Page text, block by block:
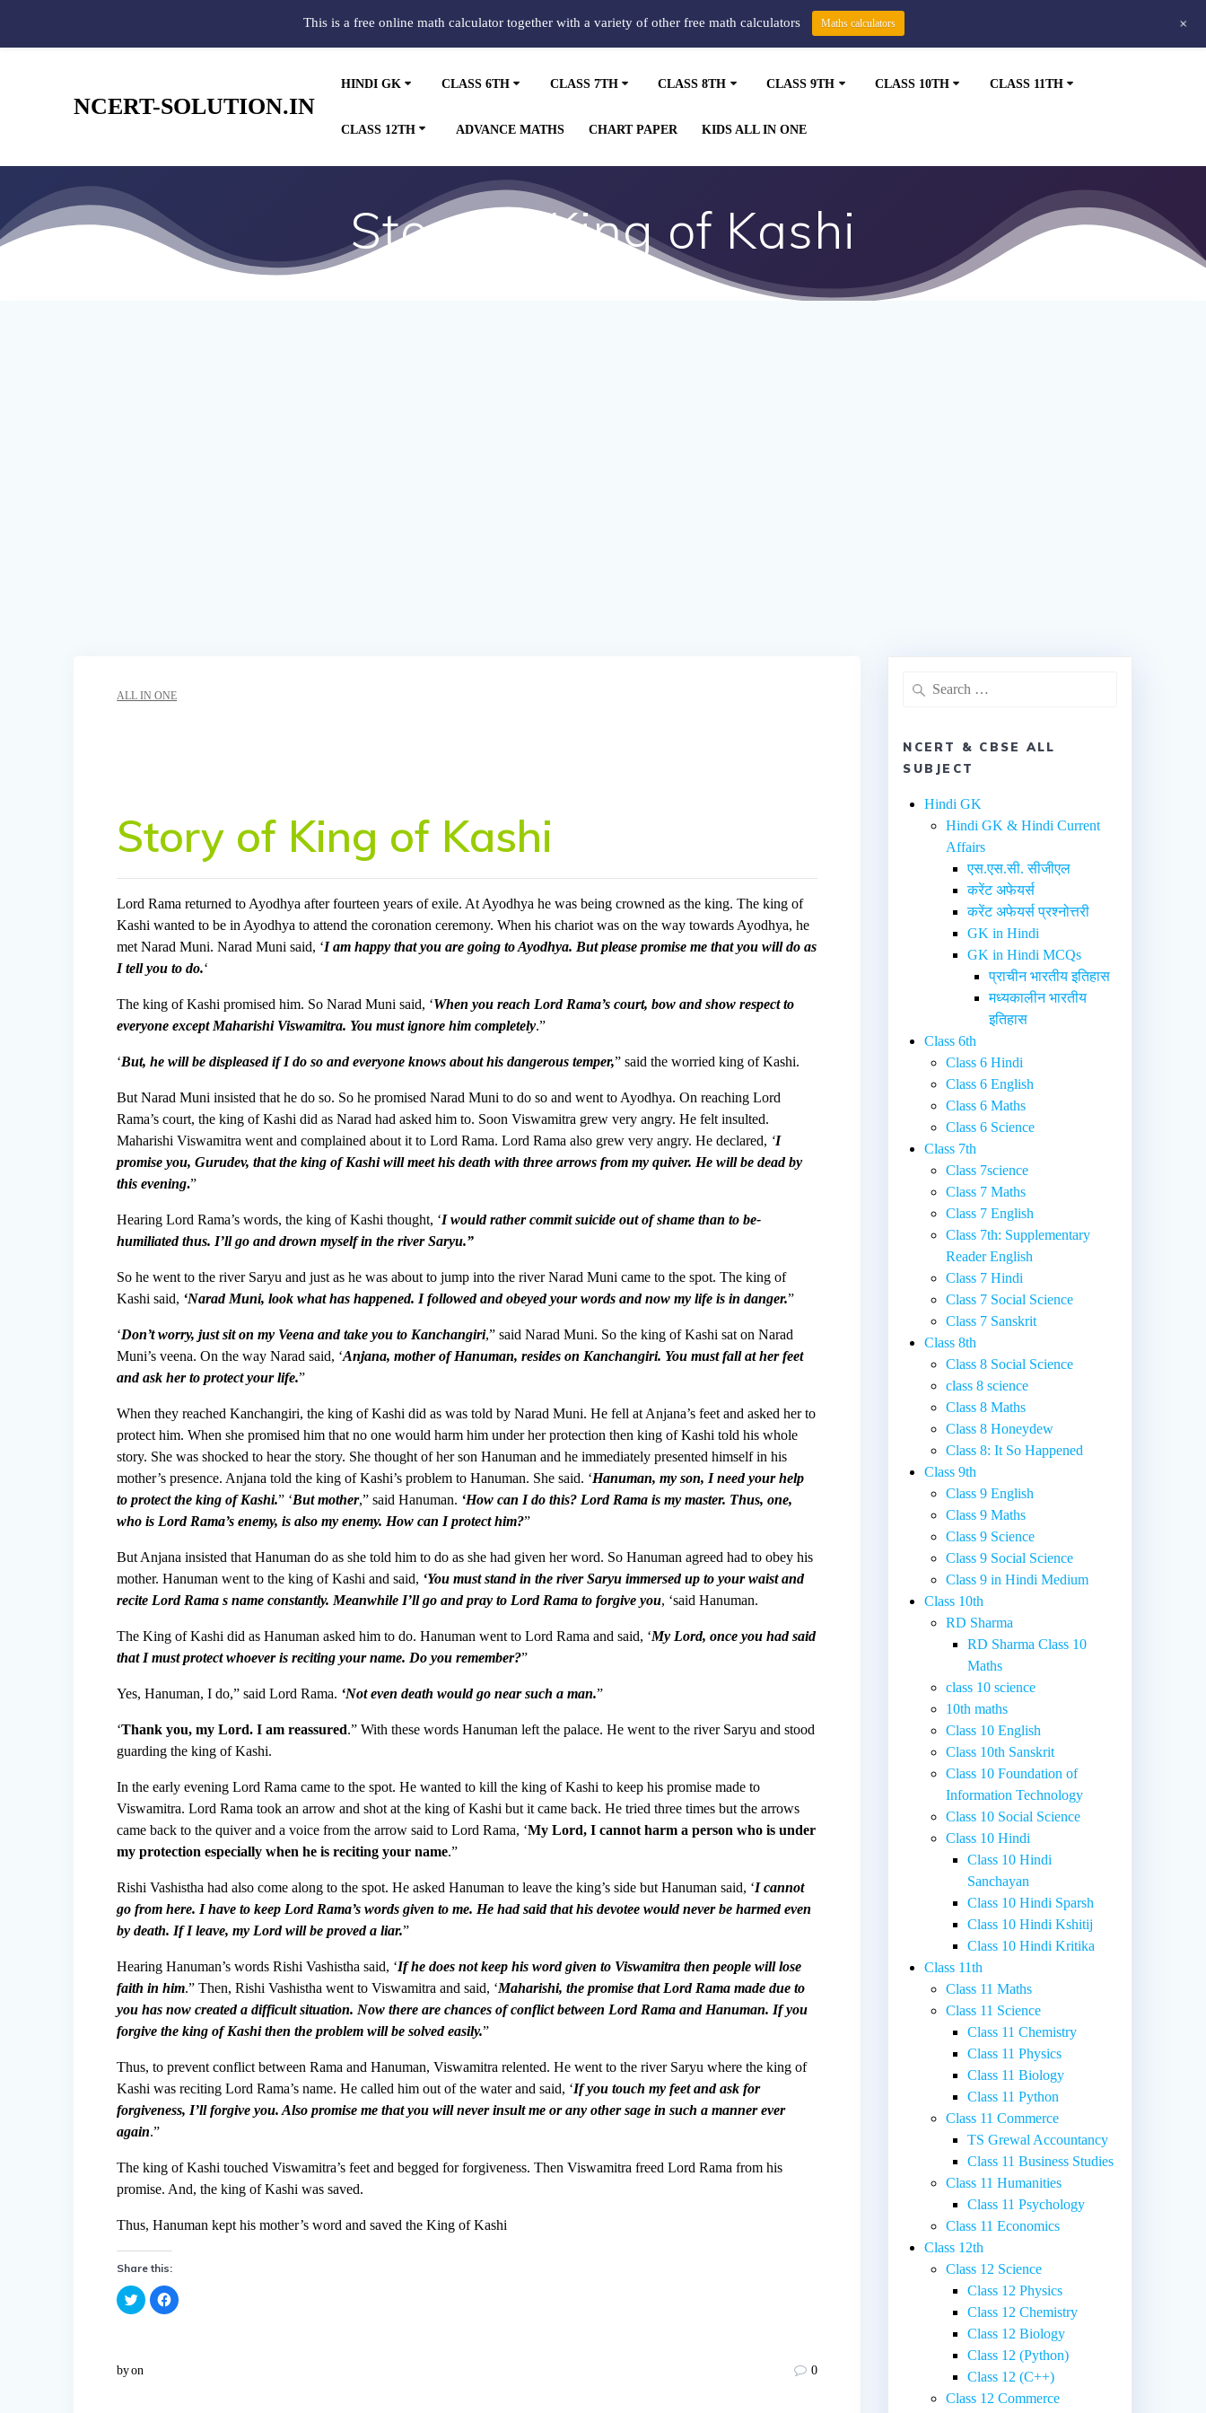
NCERT-SOLUTION.IN
HINDI GK CLASS 6TH CLASS 7TH CLASS 8TH CLASS 9TH CLASS 10TH CLASS 11TH
CLASS 12TH ADVANCE MATHS CHART PAPER KIDS ALL IN ONE
Story of King of Kashi
ALL IN ONE
Story of King of Kashi
Lord Rama returned to Ayodhya after fourteen years of exile. At Ayodhya he was being crowned as the king. The king of
Kashi wanted to be in Ayodhya to attend the coronation ceremony. When his chariot was on the way towards Ayodhya, he
met Narad Muni. Narad Muni said, ‘I am happy that you are going to Ayodhya. But please promise me that you will do as
I tell you to do.‘
The king of Kashi promised him. So Narad Muni said, ‘When you reach Lord Rama’s court, bow and show respect to
everyone except Maharishi Viswamitra. You must ignore him completely.”
‘But, he will be displeased if I do so and everyone knows about his dangerous temper,” said the worried king of Kashi.
But Narad Muni insisted that he do so. So he promised Narad Muni to do so and went to Ayodhya. On reaching Lord
Rama’s court, the king of Kashi did as Narad had asked him to. Soon Viswamitra grew very angry. He felt insulted.
Maharishi Viswamitra went and complained about it to Lord Rama. Lord Rama also grew very angry. He declared, ‘I
promise you, Gurudev, that the king of Kashi will meet his death with three arrows from my quiver. He will be dead by
this evening.”
Hearing Lord Rama’s words, the king of Kashi thought, ‘I would rather commit suicide out of shame than to be-
humiliated thus. I’ll go and drown myself in the river Saryu.”
So he went to the river Saryu and just as he was about to jump into the river Narad Muni came to the spot. The king of
Kashi said, ‘Narad Muni, look what has happened. I followed and obeyed your words and now my life is in danger.”
‘Don’t worry, just sit on my Veena and take you to Kanchangiri,” said Narad Muni. So the king of Kashi sat on Narad
Muni’s veena. On the way Narad said, ‘Anjana, mother of Hanuman, resides on Kanchangiri. You must fall at her feet
and ask her to protect your life.”
When they reached Kanchangiri, the king of Kashi did as was told by Narad Muni. He fell at Anjana’s feet and asked her to
protect him. When she promised him that no one would harm him under her protection then king of Kashi told his whole
story. She was shocked to hear the story. She thought of her son Hanuman and he immediately presented himself in his
mother’s presence. Anjana told the king of Kashi’s problem to Hanuman. She said. ‘Hanuman, my son, I need your help
to protect the king of Kashi.” ‘But mother,” said Hanuman. ‘How can I do this? Lord Rama is my master. Thus, one,
who is Lord Rama’s enemy, is also my enemy. How can I protect him?”
But Anjana insisted that Hanuman do as she told him to do as she had given her word. So Hanuman agreed had to obey his
mother. Hanuman went to the king of Kashi and said, ‘You must stand in the river Saryu immersed up to your waist and
recite Lord Rama s name constantly. Meanwhile I’ll go and pray to Lord Rama to forgive you, ‘said Hanuman.
The King of Kashi did as Hanuman asked him to do. Hanuman went to Lord Rama and said, ‘My Lord, once you had said
that I must protect whoever is reciting your name. Do you remember?”
Yes, Hanuman, I do,” said Lord Rama. ‘Not even death would go near such a man.”
‘Thank you, my Lord. I am reassured.” With these words Hanuman left the palace. He went to the river Saryu and stood
guarding the king of Kashi.
In the early evening Lord Rama came to the spot. He wanted to kill the king of Kashi to keep his promise made to
Viswamitra. Lord Rama took an arrow and shot at the king of Kashi but it came back. He tried three times but the arrows
came back to the quiver and a voice from the arrow said to Lord Rama, ‘My Lord, I cannot harm a person who is under
my protection especially when he is reciting your name.”
Rishi Vashistha had also come along to the spot. He asked Hanuman to leave the king’s side but Hanuman said, ‘I cannot
go from here. I have to keep Lord Rama’s words given to me. He had said that his devotee would never be harmed even
by death. If I leave, my Lord will be proved a liar.”
Hearing Hanuman’s words Rishi Vashistha said, ‘If he does not keep his word given to Viswamitra then people will lose
faith in him.” Then, Rishi Vashistha went to Viswamitra and said, ‘Maharishi, the promise that Lord Rama made due to
you has now created a difficult situation. Now there are chances of conflict between Lord Rama and Hanuman. If you
forgive the king of Kashi then the problem will be solved easily.”
Thus, to prevent conflict between Rama and Hanuman, Viswamitra relented. He went to the river Saryu where the king of
Kashi was reciting Lord Rama’s name. He called him out of the water and said, ‘If you touch my feet and ask for
forgiveness, I’ll forgive you. Also promise me that you will never insult me or any other sage in such a manner ever
again.”
The king of Kashi touched Viswamitra’s feet and begged for forgiveness. Then Viswamitra freed Lord Rama from his
promise. And, the king of Kashi was saved.
Thus, Hanuman kept his mother’s word and saved the King of Kashi
Share this:
C
l
s
C
l
byon 0
NCERT & CBSE ALL
SUBJECT
Hindi GK
Hindi GK & Hindi Current
Affairs
एस.एस.सी. सीजीएल
करेंट अफेयर्स
करेंट अफेयर्स प्रश्नोत्तरी
GK in Hindi
GK in Hindi MCQs
प्राचीन भारतीय इतिहास
मध्यकालीन भारतीय
इतिहास
Class 6th
Class 6 Hindi
Class 6 English
Class 6 Maths
Class 6 Science
Class 7th
Class 7science
Class 7 Maths
Class 7 English
Class 7th: Supplementary
Reader English
Class 7 Hindi
Class 7 Social Science
Class 7 Sanskrit
Class 8th
Class 8 Social Science
class 8 science
Class 8 Maths
Class 8 Honeydew
Class 8: It So Happened
Class 9th
Class 9 English
Class 9 Maths
Class 9 Science
Class 9 Social Science
Class 9 in Hindi Medium
Class 10th
RD Sharma
RD Sharma Class 10
Maths
class 10 science
10th maths
Class 10 English
Class 10th Sanskrit
Class 10 Foundation of
Information Technology
Class 10 Social Science
Class 10 Hindi
Class 10 Hindi
Sanchayan
Class 10 Hindi Sparsh
Class 10 Hindi Kshitij
Class 10 Hindi Kritika
Class 11th
Class 11 Maths
Class 11 Science
Class 11 Chemistry
Class 11 Physics
Class 11 Biology
Class 11 Python
Class 11 Commerce
TS Grewal Accountancy
Class 11 Business Studies
Class 11 Humanities
Class 11 Psychology
Class 11 Economics
Class 12th
Class 12 Science
Class 12 Physics
Class 12 Chemistry
Class 12 Biology
Class 12 (Python)
Class 12 (C++)
Class 12 Commerce
This is a free online math calculator together with a variety of other free math calculators Maths calculators +